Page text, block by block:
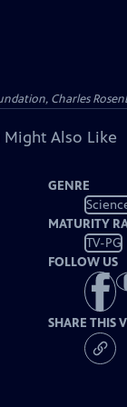
Charles
Might Also Like
GENRE
MATURITY
TV-PG
FOLLOW US
SHARE THIS